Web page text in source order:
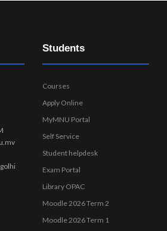
Students
Courses
Apply Online
MyMNU Portal
Self Service
Student helpdesk
Exam Portal
Library OPAC
Moodle 2026 Term 2
Moodle 2026 Term 1